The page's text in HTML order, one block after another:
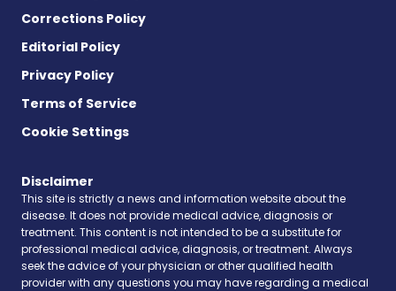
Corrections Policy
Editorial Policy
Privacy Policy
Terms of Service
Cookie Settings
Disclaimer
This site is strictly a news and information website about the
disease. It does not provide medical advice, diagnosis or
treatment. This content is not intended to be a substitute for
professional medical advice, diagnosis, or treatment. Always
seek the advice of your physician or other qualified health
provider with any questions you may have regarding a medical